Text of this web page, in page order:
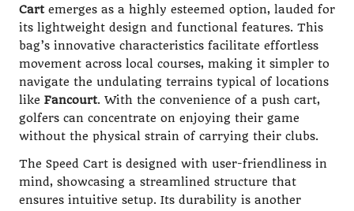
Cartemerges as a highly esteemed option, lauded for
its lightweight design and functional features. This
bag’s innovative characteristics facilitate effortless
movement across local courses, making it simpler to
navigate the undulating terrains typical of locations
like Fancourt. With the convenience of a push cart,
golfers can concentrate on enjoying their game
without the physical strain of carrying their clubs.
The Speed Cart is designed with user-friendliness in
mind, showcasing a streamlined structure that
ensures intuitive setup. Its durability is another